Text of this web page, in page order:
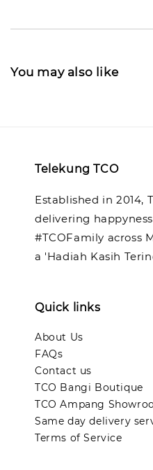
You may also like
Telekung TCO
Established in 2014,
delivering
#TCOFamily across
a 'Hadiah Kasih
Quick links
About Us
FAQs
Contact us
TCO Bangi Boutique
TCO Ampang
Same day delivery
Terms of Service